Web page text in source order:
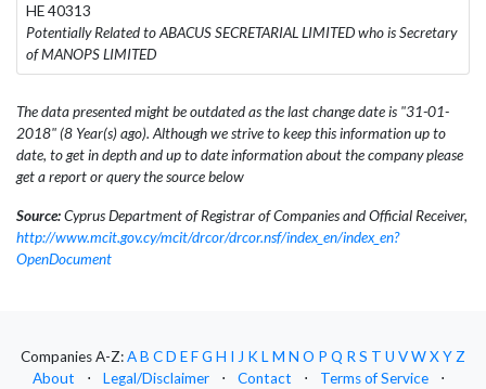
HE 40313
Potentially Related to ABACUS SECRETARIAL LIMITED who is Secretary
of MANOPS LIMITED
The data presented might be outdated as the last change date is "31-01-
2018" (8 Year(s) ago). Although we strive to keep this information up to
date, to get in depth and up to date information about the company please
get a report or query the source below
Source:Cyprus Department of Registrar of Companies and Official Receiver,
http://www.mcit.gov.cy/mcit/drcor/drcor.nsf/index_en/index_en?
OpenDocument
Companies A-Z:AB CD EFG H I J KLM N O P Q RS T U VWXYZ
About
⋅ Legal/Disclaimer ⋅ Contact ⋅ Terms of Service ⋅